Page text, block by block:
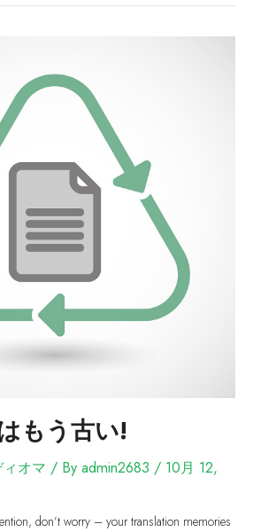
もう古い!
オマ / By admin2683 / 10月 12,
don’t worry – your translation memories